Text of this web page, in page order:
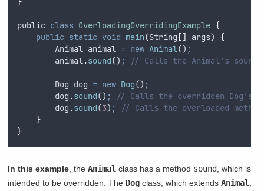
public class OverloadingOverridingExample {
public static void main(String [] args)
{
Animal animal = new Animal() ;
animal.sound() ; // Calls the Animal's sound
Dog dog = new Dog() ;
dog .sound() ;
// Calls the overridden Dog's
dog .sound(3) ;
// Calls the overloaded method
}
}
In this example , theAnimal class has a method sound
, which is
intended to be overridden. The Dog class, which extendsAnimal